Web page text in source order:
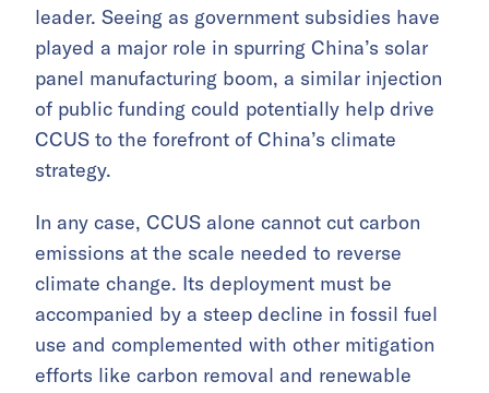
leader. Seeing as government subsidies have
played a major role in spurring China’s solar
panel manufacturing boom, a similar injection
of public funding could potentially help drive
CCUS to the forefront of China’s climate
strategy.
In any case, CCUS alone cannot cut carbon
emissions at the scale needed to reverse
climate change. Its deployment must be
accompanied by a steep decline in fossil fuel
use and complemented with other mitigation
efforts like carbon removal and renewable